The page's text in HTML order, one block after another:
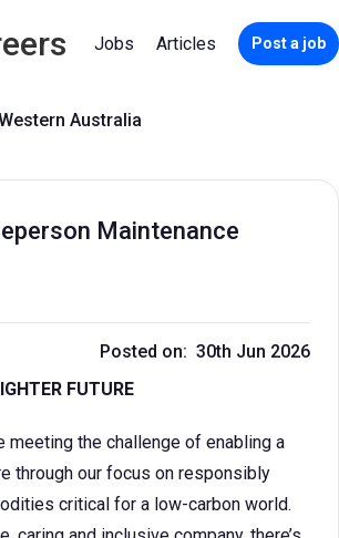
Jobs Articles Post a job
Australia
Maintenance
Posted on: 30th Jun 2026
FUTURE
meeting the challenge of enabling a
through our focus on responsibly
critical for a low-carbon world.